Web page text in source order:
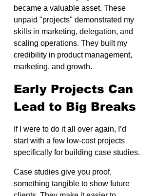
became a valuable asset. These
unpaid "projects" demonstrated my
skills in marketing, delegation, and
scaling operations. They built my
credibility in product management,
marketing, and growth.
Early Projects Can
Lead to Big Breaks
If I were to do it all over again, I’d
start with a few low-cost projects
specifically for building case studies.
Case studies give you proof,
something tangible to show future